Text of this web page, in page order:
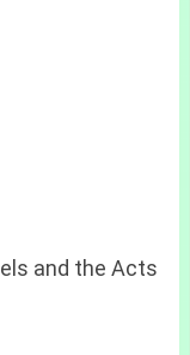
and the Acts